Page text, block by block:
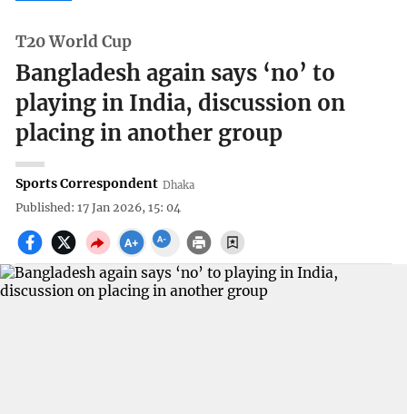
T20 World Cup
Bangladesh again says ‘no’ to
playing in India, discussion on
placing in another group
Sports Correspondent Dhaka
Published: 17 Jan 2026, 15: 04